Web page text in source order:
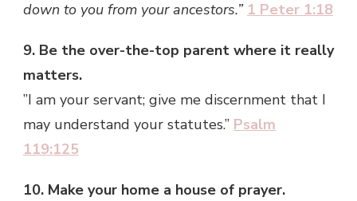
down to you from your ancestors.” 1 Peter 1:18
9. Be the over-the-top parent where it really
matters.
”I am your servant; give me discernment that I
may understand your statutes.” Psalm
119:125
10. Make your home a house of prayer.